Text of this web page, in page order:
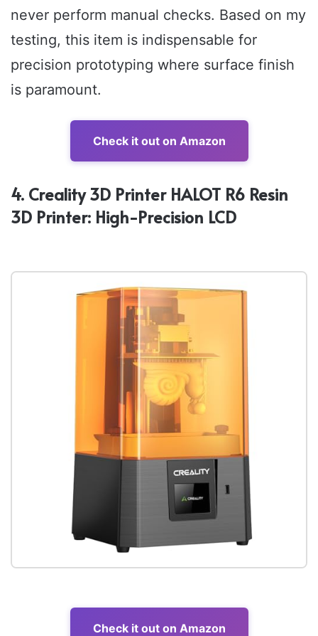
never perform manual checks. Based on my
testing, this item is indispensable for
precision prototyping where surface finish
is paramount.
Check it out on Amazon
4. Creality 3D Printer HALOT R6 Resin
3D Printer: High-Precision LCD
Check it out on Amazon